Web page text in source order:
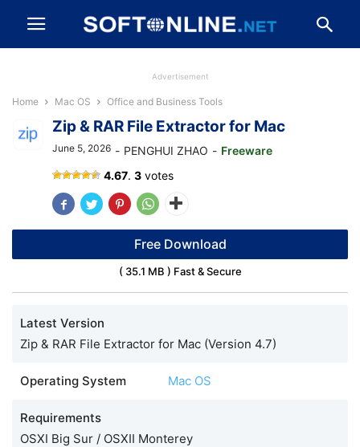
Advertisement
Home Mac OS Office and Business Tools
Extractor
Zip & RAR File Extractor for Mac
June 5, 2026 - PENGHUI ZHAO - Freeware
4.67. 3 votes
Free Download
( 35.1 MB ) Fast & Secure
Latest Version
Zip & RAR File Extractor for Mac (Version 4.7)
Operating System Mac OS
Requirements
OSXI Big Sur / OSXII Monterey